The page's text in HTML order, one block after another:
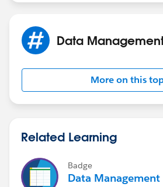
Data
More on this
Related Learning
Badge
Data Management